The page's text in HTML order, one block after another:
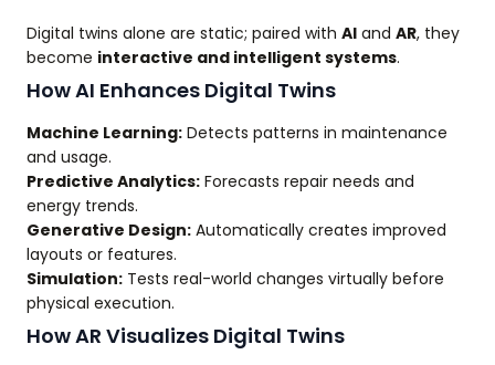
Digital twins alone are static; paired with AI and AR, they
become interactive and intelligent systems.
How AI Enhances Digital Twins
Machine Learning: Detects patterns in maintenance
and usage.
Predictive Analytics: Forecasts repair needs and
energy trends.
Generative Design: Automatically creates improved
layouts or features.
Simulation: Tests real-world changes virtually before
physical execution.
How AR Visualizes Digital Twins